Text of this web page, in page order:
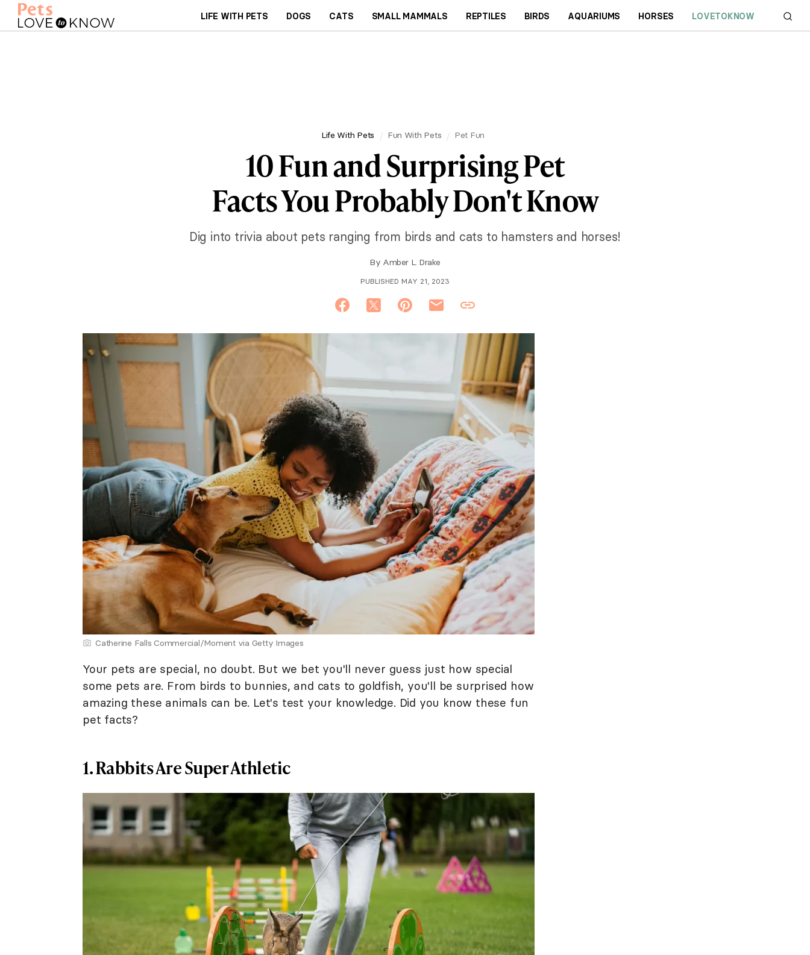
LIFE WITH PETS DOGS CATS SMALL MAMMALS REPTILES BIRDS AQUARIUMS HORSES LOVETOKNOW
Life With Pets Fun With Pets Pet Fun
10 Fun and Surprising Pet
Facts You Probably Don't Know
Dig into trivia about pets ranging from birds and cats to hamsters and horses!
By Amber L. Drake
PUBLISHED MAY 21, 2023
Catherine Falls Commercial/Moment via Getty Images
Your pets are special, no doubt. But we bet you'll never guess just how special
some pets are. From birds to bunnies, and cats to goldfish, you'll be surprised how
amazing these animals can be. Let's test your knowledge. Did you know these fun
pet facts?
1. Rabbits Are Super Athletic